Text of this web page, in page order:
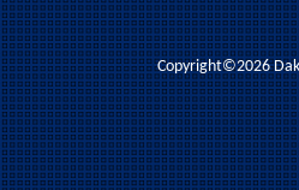
Copyright©2026